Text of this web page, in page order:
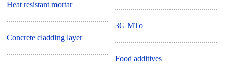
Heat resistant mortar
Concrete cladding layer
3G MTo
Food additives